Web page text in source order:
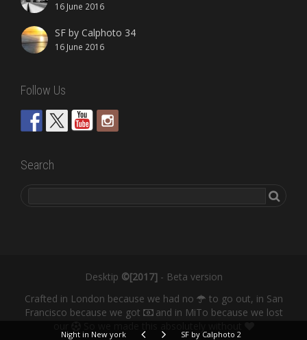
Night in New york SF by Calphoto 2
16 June 2016
SF by Calphoto 34
16 June 2016
Follow Us
Search
Desktip ©[2017]- Beta version
Crafted in London because we had no
to go out, in San
Francisco because we got
and in MiTo because we lost